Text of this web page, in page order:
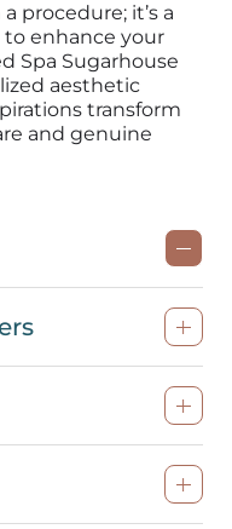
procedure; it’s a
enhance your
Spa Sugarhouse
aesthetic
transform
and genuine